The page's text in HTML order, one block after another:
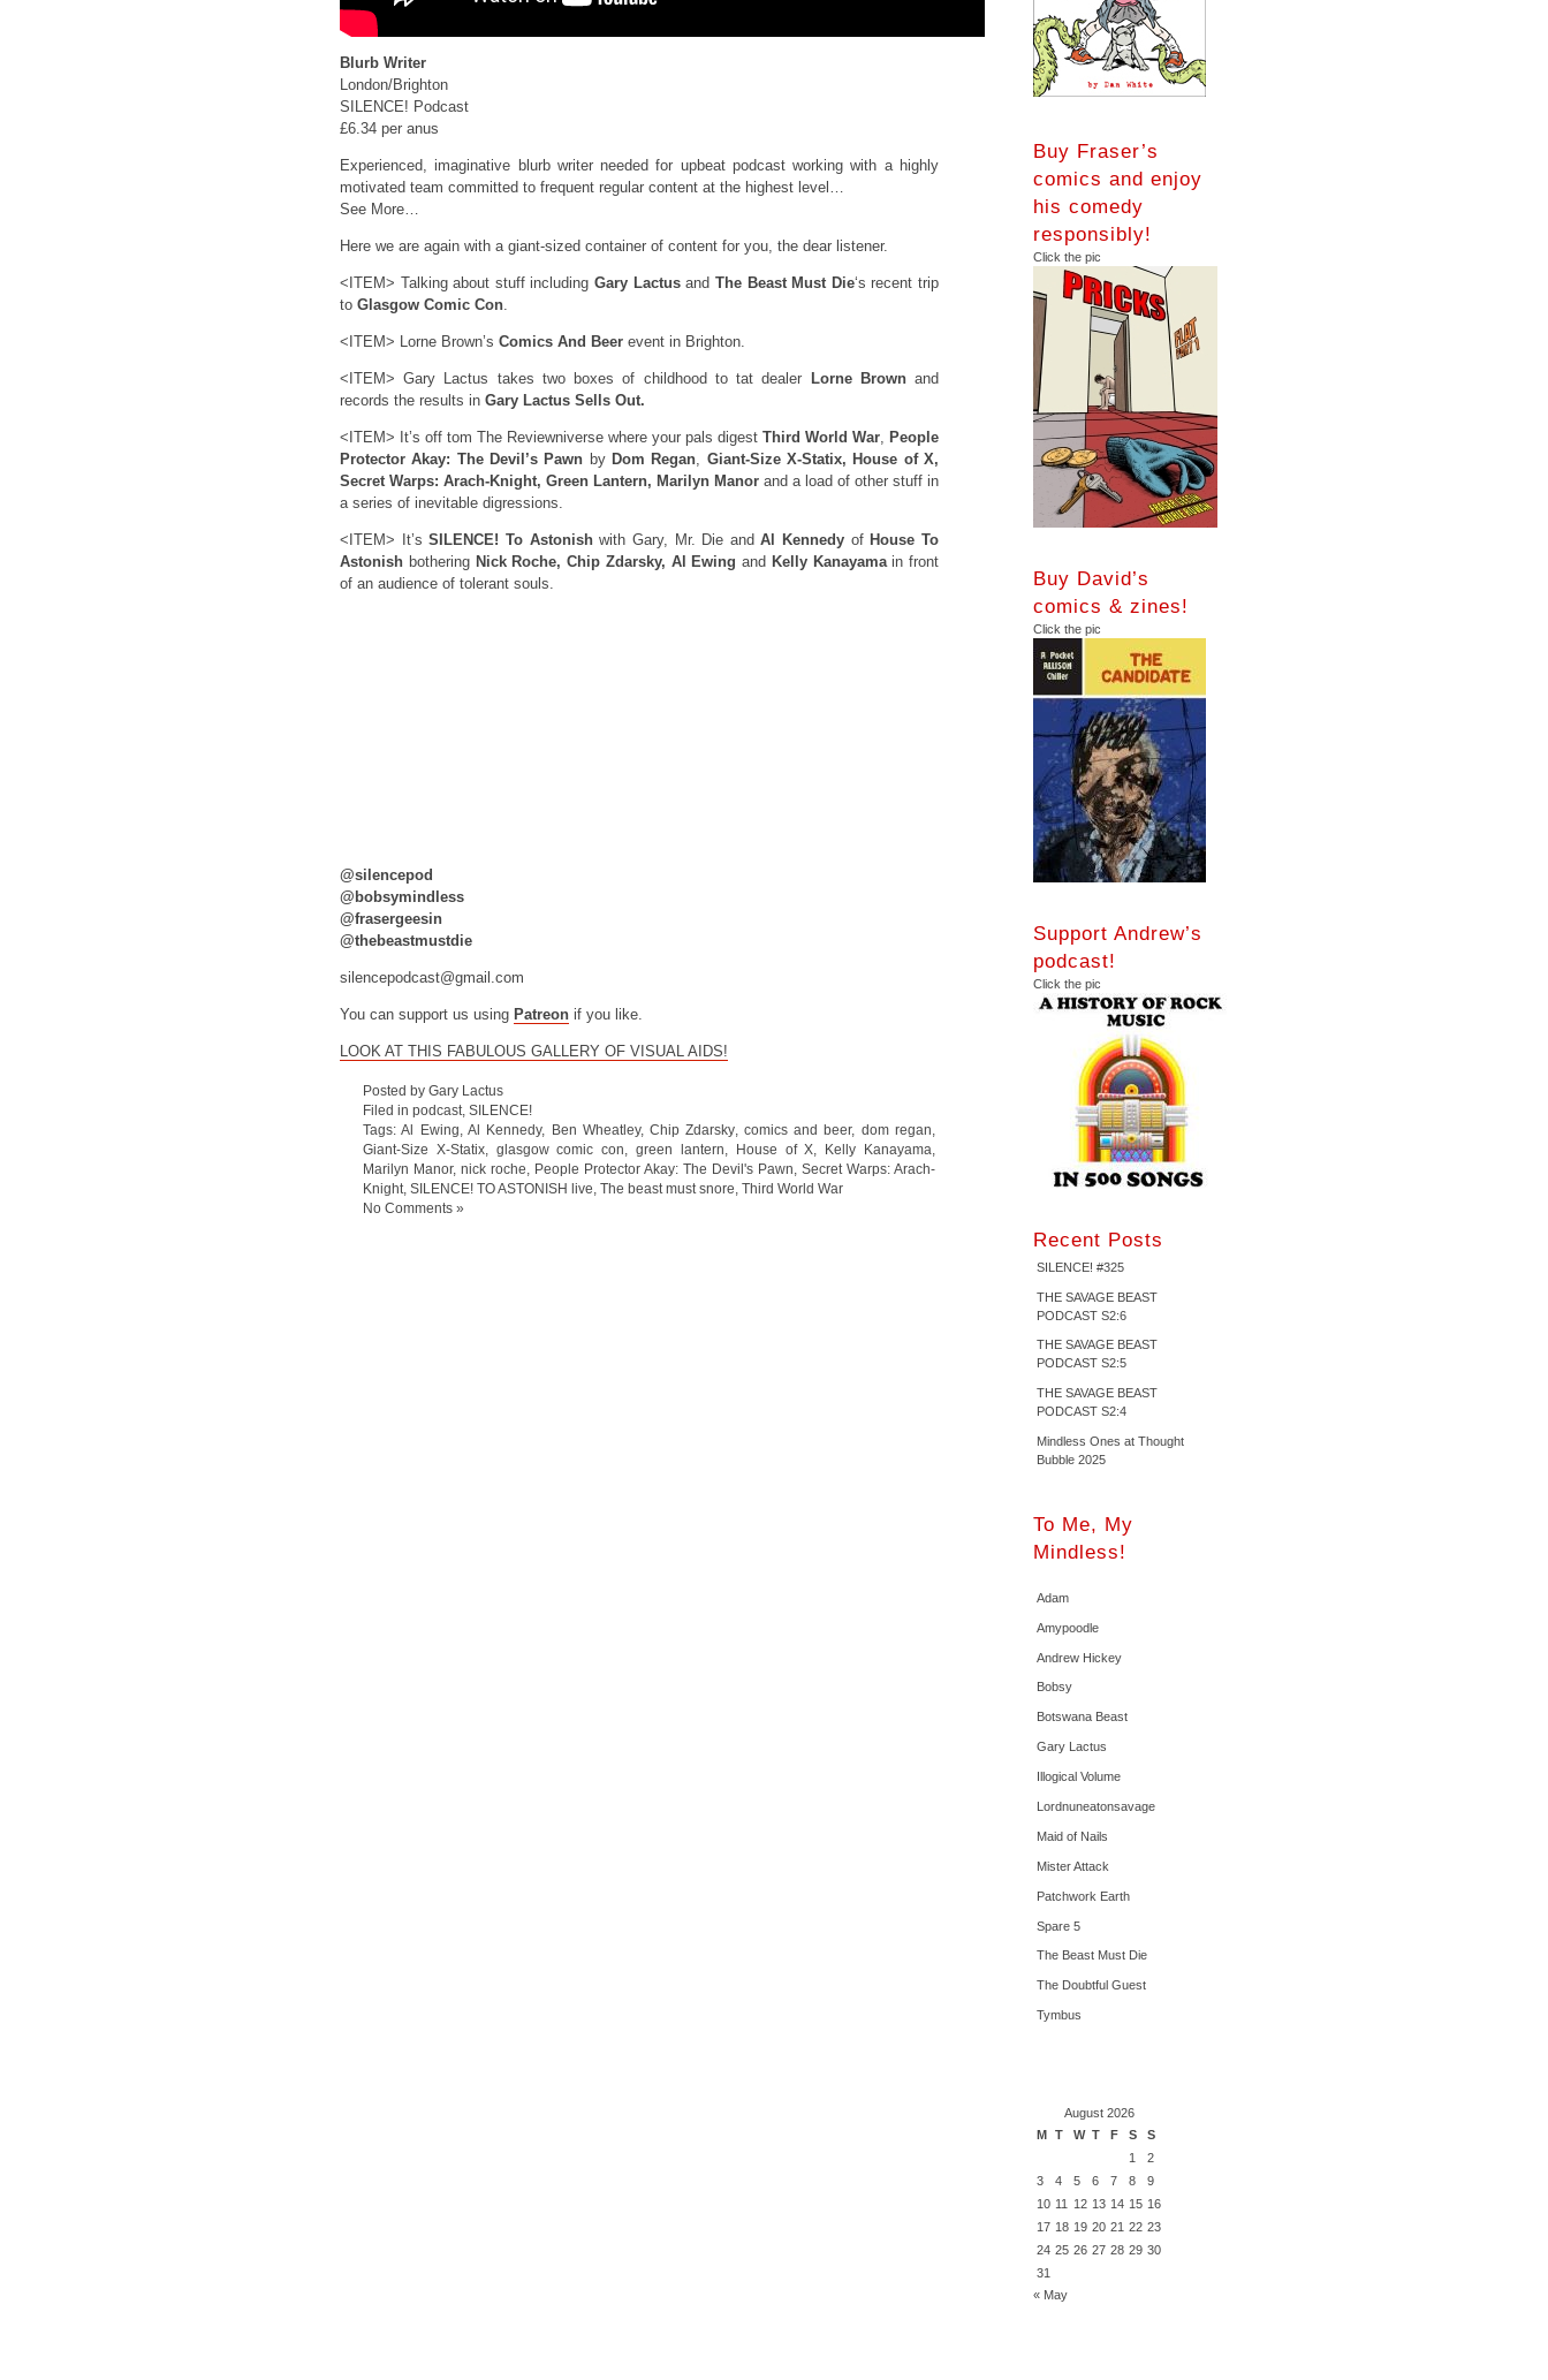
Blurb Writer
London/Brighton
SILENCE! Podcast
£6.34 per anus
Experienced, imaginative blurb writer needed for upbeat podcast working with a highly
motivated team committed to frequent regular content at the highest level…
See More…
Here we are again with a giant-sized container of content for you, the dear listener.
<ITEM> Talking about stuff including Gary Lactusand The Beast Must Die‘s recent trip
to Glasgow Comic Con.
<ITEM> Lorne Brown’s Comics And Beer event in Brighton.
<ITEM> Gary Lactus takes two boxes of childhood to tat dealer Lorne Brownand
records the results in Gary Lactus Sells Out.
<ITEM> It’s off tom The Reviewniverse where your pals digest Third World War, People
Protector Akay: The Devil’s Pawn by Dom Regan, Giant-Size X-Statix, House of X,
Secret Warps: Arach-Knight, Green Lantern, Marilyn Manor and a load of other stuff in
a series of inevitable digressions.
<ITEM> It’sSILENCE! To Astonishwith Gary, Mr. Die andAl Kennedy of House To
Astonish bothering Nick Roche, Chip Zdarsky, Al Ewing and Kelly Kanayamain front
of an audience of tolerant souls.
@silencepod
@bobsymindless
@frasergeesin
@thebeastmustdie
silencepodcast@gmail.com
You can support us using Patreon if you like.
LOOK AT THIS FABULOUS GALLERY OF VISUAL AIDS!
Posted by Gary Lactus
Filed in podcast SILENCE!
Tags:Al Ewing Al Kennedy, Ben Wheatley,Chip Zdarsky, comics and beer, dom regan
Giant-Size X-Statix, glasgow comic con ,green lantern House of X Kelly Kanayama
Marilyn Manor, nick roche People Protector Akay: The Devil's Pawn
Secret Warps: Arach-
Knight SILENCE! TO ASTONISH live The beast must snore Third World War
No Comments »
Buy Fraser’s
comics and enjoy
his comedy
responsibly!
Click the pic
Buy David’s
comics & zines!
Click the pic
Support Andrew’s
podcast!
Click the pic
Recent Posts
SILENCE! #325
THE SAVAGE BEAST
PODCAST S2:6
THE SAVAGE BEAST
PODCAST S2:5
THE SAVAGE BEAST
PODCAST S2:4
Mindless Ones at Thought
Bubble 2025
To Me, My
Mindless!
Adam
Amypoodle
Andrew Hickey
Bobsy
Botswana Beast
Gary Lactus
Illogical Volume
Lordnuneatonsavage
Maid of Nails
Mister Attack
Patchwork Earth
Spare 5
The Beast Must Die
The Doubtful Guest
Tymbus
August 2026
M T W T F S
S
1
2
3
4 5 6 7 8
9
10 11 12 13 14 15 16
17 18 19 20 21 22 23
24 25 26 27 28 29 30
31
« May